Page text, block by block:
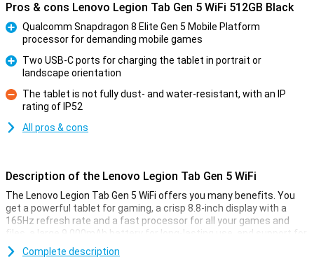
Pros & cons Lenovo Legion Tab Gen 5 WiFi 512GB Black
Qualcomm Snapdragon 8 Elite Gen 5 Mobile Platform
processor for demanding mobile games
Two USB-C ports for charging the tablet in portrait or
landscape orientation
Con
The tablet is not fully dust- and water-resistant, with an IP
rating of IP52
All pros & cons
Description of the Lenovo Legion Tab Gen 5 WiFi
The Lenovo Legion Tab Gen 5 WiFi offers you many benefits. You
get a powerful tablet for gaming, a crisp 8.8-inch display with a
165Hz refresh rate and a fast processor for all your games and
files, a large 9,000mAh battery for long-lasting use, and support for
fast Wi-Fi. This means you can game smoothly, work efficiently
and enjoy entertainment wherever you are. The tablet has a 50MP
Complete description